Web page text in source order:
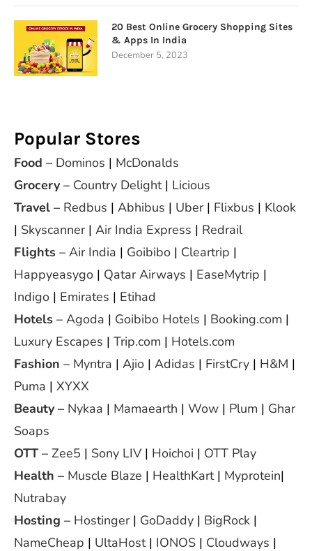
20 Best Online Grocery Shopping Sites
& Apps In India
December 5, 2023
Popular Stores
Food – Dominos | McDonalds
Grocery – Country Delight| Licious
Travel – Redbus | Abhibus | Uber| Flixbus | Klook
| Skyscanner| Air India Express | Redrail
Flights – Air India | Goibibo | Cleartrip |
Happyeasygo | Qatar Airways | EaseMytrip |
Indigo | Emirates | Etihad
Hotels – Agoda | Goibibo Hotels | Booking.com |
Luxury Escapes | Trip.com | Hotels.com
Fashion – Myntra | Ajio | Adidas | FirstCry | H&M |
Puma | XYXX
Beauty – Nykaa | Mamaearth | Wow | Plum | Ghar
Soaps
OTT– Zee5 | Sony LIV | Hoichoi | OTT Play
Health – Muscle Blaze | HealthKart| Myprotein|
Nutrabay
Hosting – Hostinger| GoDaddy | BigRock |
NameCheap | UltaHost| IONOS | Cloudways |